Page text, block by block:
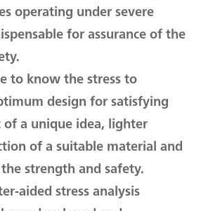
operating under severe
for assurance of the
to know the stress to
design for satisfying
a unique idea, lighter
of a suitable material and
strength and safety.
aided stress analysis